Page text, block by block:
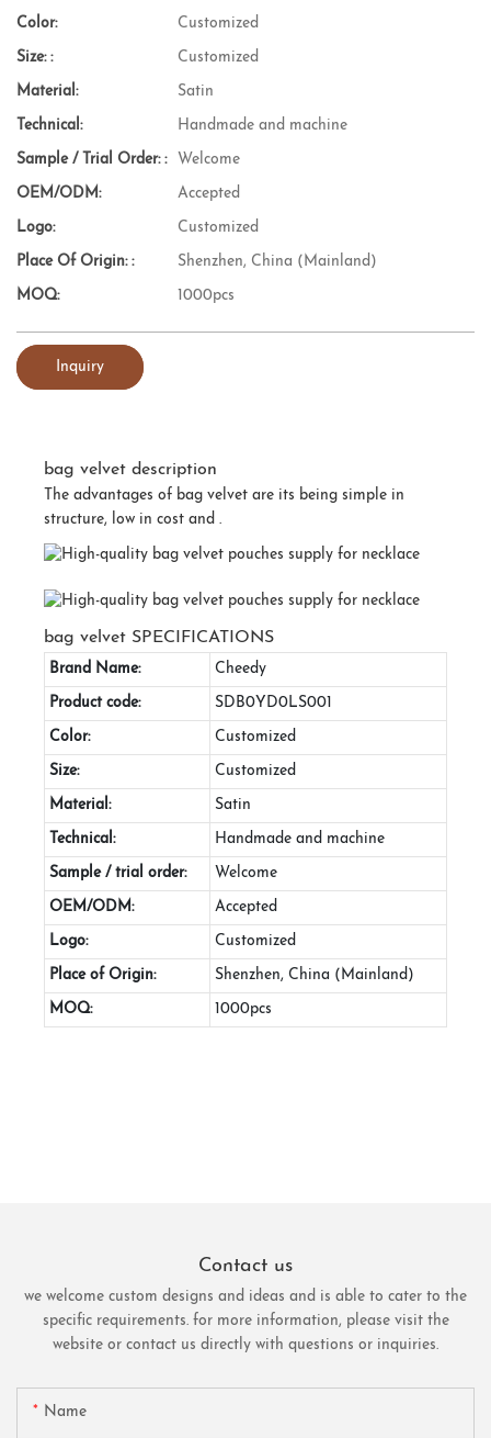
Color: Customized
Size: : Customized
Material: Satin
Technical: Handmade and machine
Sample / Trial Order: : Welcome
OEM/ODM: Accepted
Logo: Customized
Place Of Origin: : Shenzhen, China (Mainland)
MOQ: 1000pcs
Inquiry
bag velvet description
The advantages of bag velvet are its being simple in
structure, low in cost and .
bag velvet SPECIFICATIONS
Brand Name: Cheedy
Product code: SDB0YD0LS001
Color: Customized
Size: Customized
Material: Satin
Technical: Handmade and machine
Sample / trial order: Welcome
OEM/ODM: Accepted
Logo: Customized
Place of Origin: Shenzhen, China (Mainland)
MOQ: 1000pcs
Contact us
we welcome custom designs and ideas and is able to cater to the
specific requirements. for more information, please visit the
website or contact us directly with questions or inquiries.
Name